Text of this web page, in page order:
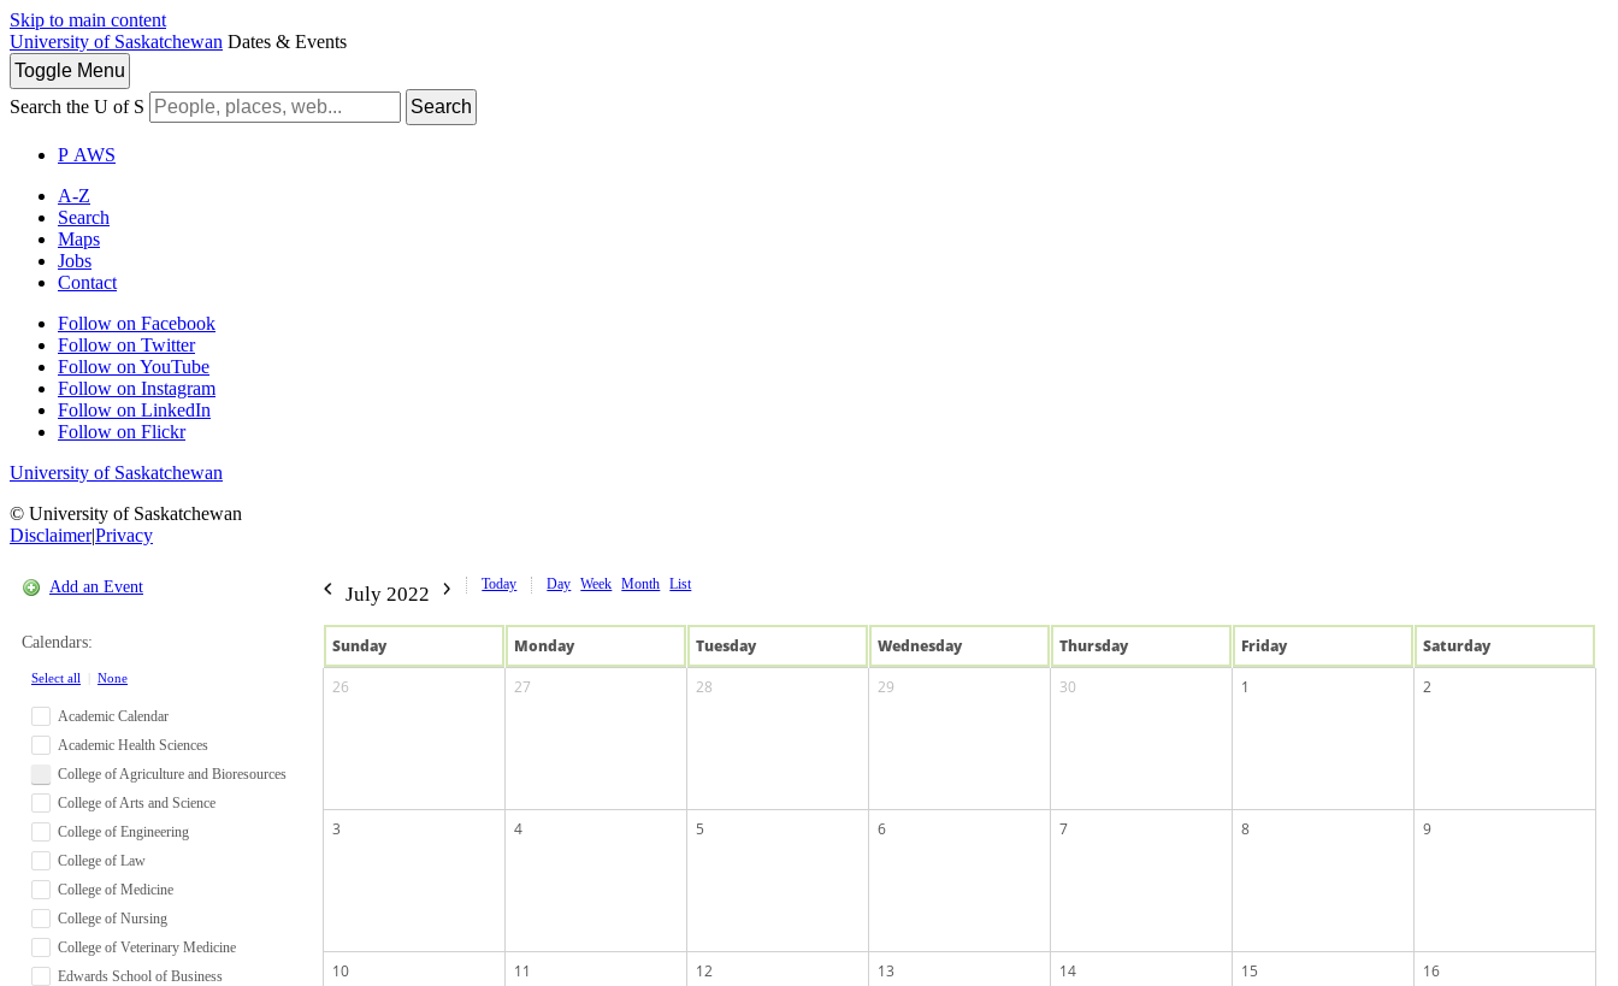
Skip to main content
University of Saskatchewan Dates & Events
Toggle Menu
Search the U of S
Search
P AWS
A-Z
Search
Maps
Jobs
Contact
Follow on Facebook
Follow on Twitter
Follow on YouTube
Follow on Instagram
Follow on LinkedIn
Follow on Flickr
University of Saskatchewan
© University of Saskatchewan
Disclaimer|Privacy
Add an Event
Calendars:
Select all None
Academic Calendar
Academic Health Sciences
College of Agriculture and Bioresources
College of Arts and Science
College of Engineering
College of Law
College of Medicine
College of Nursing
College of Veterinary Medicine
Edwards School of Business
July 2022 Today Day Week Month List
Sunday Monday Tuesday Wednesday Thursday Friday Saturday
26
27 28 29 30 1 2
3 4 5 6 7 8 9
10 11
12
13 14 15 16